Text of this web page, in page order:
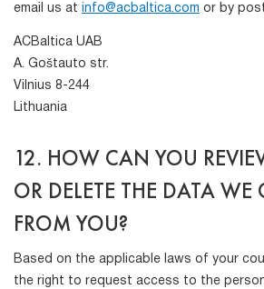
email us at
info@acbaltica.com or by
ACBaltica UAB
A. Goštauto str.
Vilnius 8-244
Lithuania
12. HOW CAN YOU
OR DELETE THE DATA WE
FROM YOU?
Based on the applicable laws of your
the right to request access to the